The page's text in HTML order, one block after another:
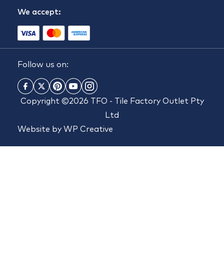
We accept:
Follow us on:
Copyright ©2026 TFO - Tile Factory Outlet Pty
Ltd
Website by WP Creative